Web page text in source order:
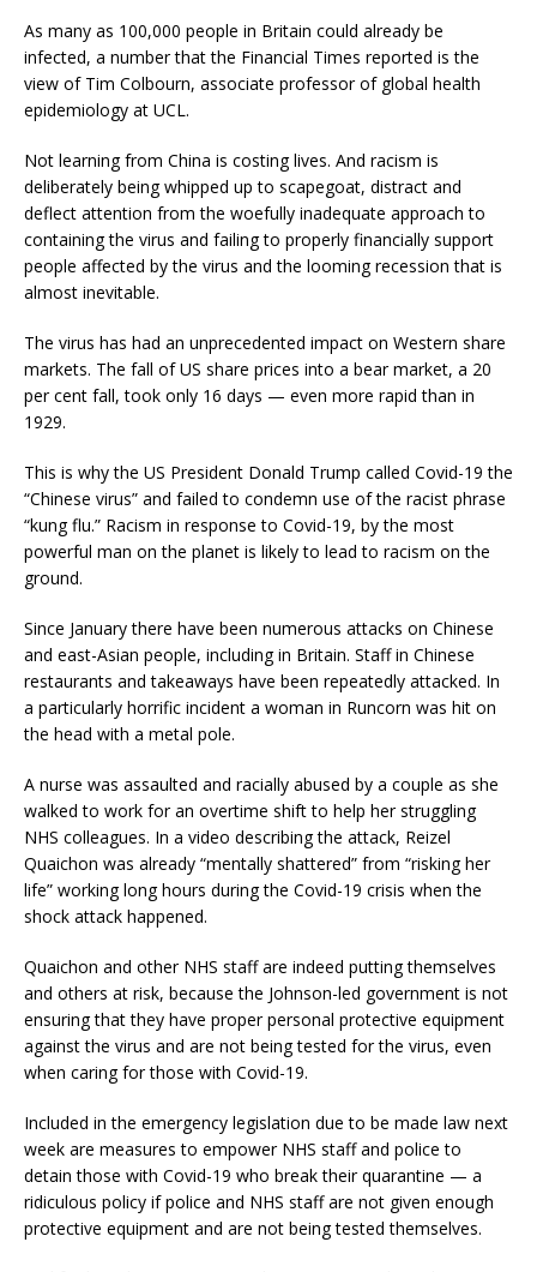
As many as 100,000 people in Britain could already be
infected, a number that the Financial Times reported is the
view of Tim Colbourn, associate professor of global health
epidemiology at UCL.
Not learning from China is costing lives. And racism is
deliberately being whipped up to scapegoat, distract and
deflect attention from the woefully inadequate approach to
containing the virus and failing to properly financially support
people affected by the virus and the looming recession that is
almost inevitable.
The virus has had an unprecedented impact on Western share
markets. The fall of US share prices into a bear market, a 20
per cent fall, took only 16 days — even more rapid than in
1929.
This is why the US President Donald Trump called Covid-19 the
“Chinese virus” and failed to condemn use of the racist phrase
“kung flu.” Racism in response to Covid-19, by the most
powerful man on the planet is likely to lead to racism on the
ground.
Since January there have been numerous attacks on Chinese
and east-Asian people, including in Britain. Staff in Chinese
restaurants and takeaways have been repeatedly attacked. In
a particularly horrific incident a woman in Runcorn was hit on
the head with a metal pole.
A nurse was assaulted and racially abused by a couple as she
walked to work for an overtime shift to help her struggling
NHS colleagues. In a video describing the attack, Reizel
Quaichon was already “mentally shattered” from “risking her
life” working long hours during the Covid-19 crisis when the
shock attack happened.
Quaichon and other NHS staff are indeed putting themselves
and others at risk, because the Johnson-led government is not
ensuring that they have proper personal protective equipment
against the virus and are not being tested for the virus, even
when caring for those with Covid-19.
Included in the emergency legislation due to be made law next
week are measures to empower NHS staff and police to
detain those with Covid-19 who break their quarantine — a
ridiculous policy if police and NHS staff are not given enough
protective equipment and are not being tested themselves.